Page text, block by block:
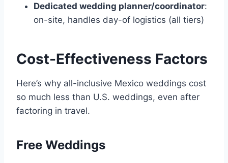
Dedicated wedding planner/coordinator:
on-site, handles day-of logistics (all tiers)
Cost-Effectiveness Factors
Here’s why all-inclusive Mexico weddings cost
so much less than U.S. weddings, even after
factoring in travel.
Free Weddings